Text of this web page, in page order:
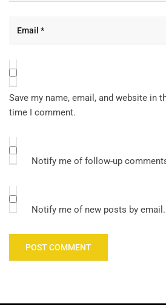
Save my name, email, and website in
time I comment.
Notify me of follow-up
Notify me of new posts by email.